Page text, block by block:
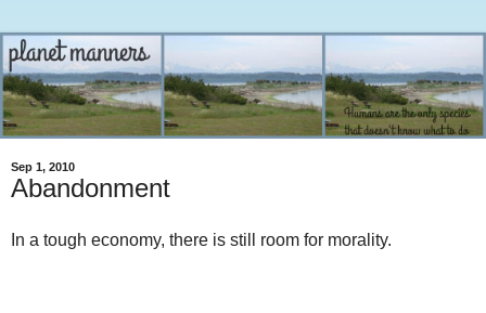
Sep 1, 2010
Abandonment
In a tough economy, there is still room for morality.